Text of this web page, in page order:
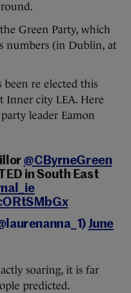
Green Party, which
numbers (in Dublin, at
re elected this
Inner city LEA. Here
leader Eamon
@CByrneGreen
in South East
June
soaring, it is far
predicted.